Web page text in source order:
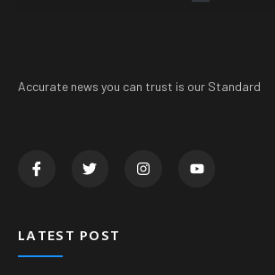
Accurate news you can trust is our Standard
LATEST POST